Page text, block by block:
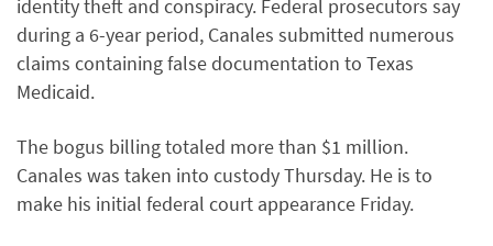
identity theft and conspiracy. Federal prosecutors say
during a 6-year period, Canales submitted numerous
claims containing false documentation to Texas
Medicaid.
The bogus billing totaled more than $1 million.
Canales was taken into custody Thursday. He is to
make his initial federal court appearance Friday.